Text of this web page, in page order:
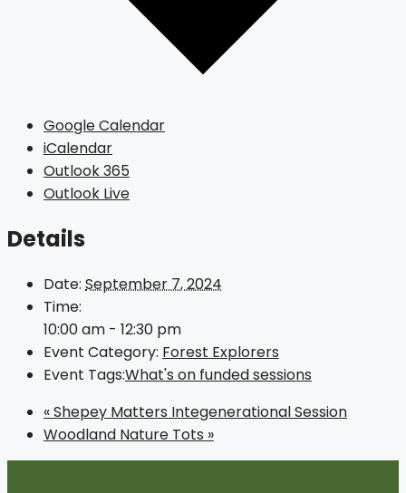
Google Calendar
iCalendar
Outlook 365
Outlook Live
Details
Date: September 7, 2024
Time:
10:00 am - 12:30 pm
Event Category: Forest Explorers
Event Tags:What's on funded sessions
«Shepey Matters Integenerational Session
Woodland Nature Tots »